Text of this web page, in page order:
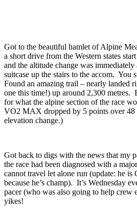
Got to the beautiful hamlet of Alpine
a short drive from the Western states
and the altitude change was
suitcase up the stairs to the accom. You
Found an amazing trail – nearly landed
one this time!) up around 2,300 metres.
for what the alpine section of the race
VO2 MAX dropped by 5 points over 48
elevation change.)
Got back to digs with the news that my
the race had been diagnosed with a
cannot travel let alone run (update: he
because he’s champ). It’s Wednesday
pacer (who was also going to help crew
yikes!